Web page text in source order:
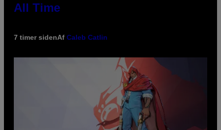
All Time
7 timer sidenAf Caleb Catlin